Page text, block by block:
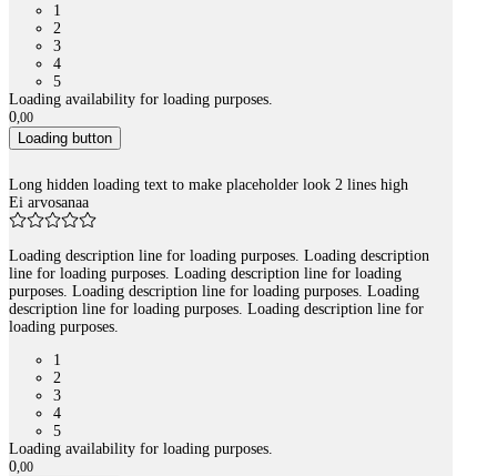
1
2
3
4
5
Loading availability for loading purposes.
0 00
Loading button
Long hidden loading text to make placeholder look 2 lines high
Ei arvosanaa
Loading description line for loading purposes. Loading description
line for loading purposes. Loading description line for loading
purposes. Loading description line for loading purposes. Loading
description line for loading purposes. Loading description line for
loading purposes.
1
2
3
4
5
Loading availability for loading purposes.
0,00